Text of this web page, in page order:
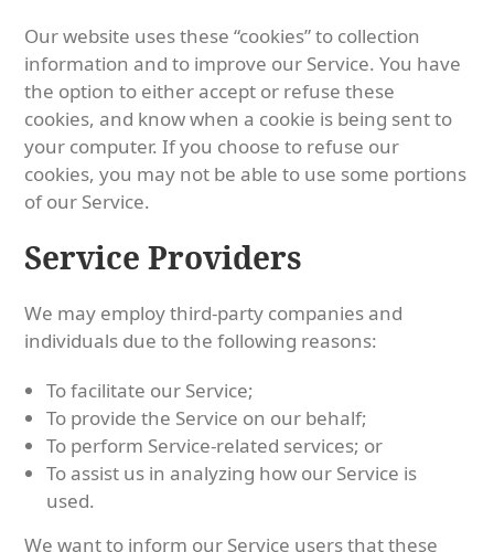
Our website uses these “cookies” to collection
information and to improve our Service. You have
the option to either accept or refuse these
cookies, and know when a cookie is being sent to
your computer. If you choose to refuse our
cookies, you may not be able to use some portions
of our Service.
Service Providers
We may employ third-party companies and
individuals due to the following reasons:
To facilitate our Service;
To provide the Service on our behalf;
To perform Service-related services; or
To assist us in analyzing how our Service is
used.
We want to inform our Service users that these